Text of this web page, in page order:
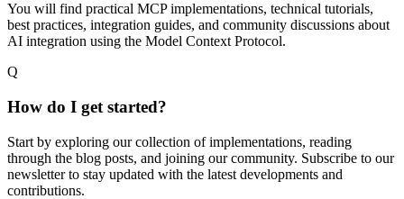
You will find practical MCP implementations, technical tutorials,
best practices, integration guides, and community discussions about
AI integration using the Model Context Protocol.
Q
How do I get started?
Start by exploring our collection of implementations, reading
through the blog posts, and joining our community. Subscribe to our
newsletter to stay updated with the latest developments and
contributions.